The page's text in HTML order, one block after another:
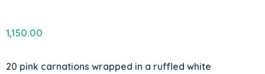
1,150.00
20 pink carnations wrapped in a ruffled white